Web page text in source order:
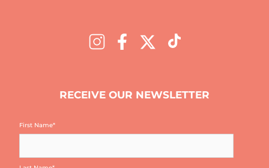
RECEIVE OUR NEWSLETTER
First Name*